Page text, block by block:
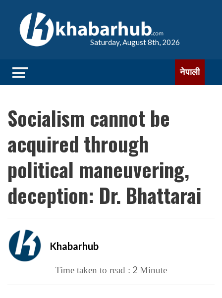
Saturday, August 8th, 2026
नेपाली
Socialism cannot be
acquired through
political maneuvering,
deception: Dr. Bhattarai
Khabarhub
Time taken to read : 2 Minute